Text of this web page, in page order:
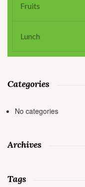
Fruits
Lunch
Categories
No categories
Archives
Tags